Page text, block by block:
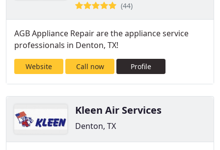
(44)
AGB Appliance Repair are the appliance service
professionals in Denton, TX!
Website Call now Profile
Kleen Air Services
Denton, TX